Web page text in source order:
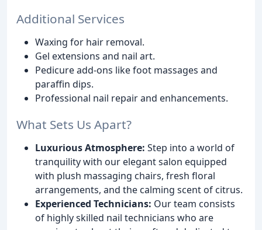
Additional Services
Waxing for hair removal.
Gel extensions and nail art.
Pedicure add-ons like foot massages and
paraffin dips.
Professional nail repair and enhancements.
What Sets Us Apart?
Luxurious Atmosphere: Step into a world of
tranquility with our elegant salon equipped
with plush massaging chairs, fresh floral
arrangements, and the calming scent of citrus.
Experienced Technicians: Our team consists
of highly skilled nail technicians who are